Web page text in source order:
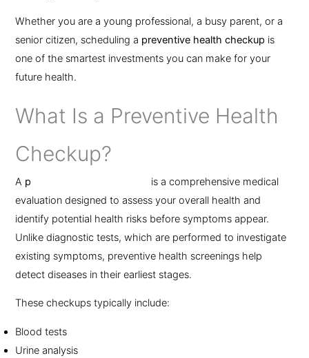
Whether you are a young professional, a busy parent, or a
senior citizen, scheduling a preventive health checkup is
one of the smartest investments you can make for your
future health.
What Is a Preventive Health
Checkup?
A p
is a comprehensive medical
evaluation designed to assess your overall health and
identify potential health risks before symptoms appear.
Unlike diagnostic tests, which are performed to investigate
existing symptoms, preventive health screenings help
detect diseases in their earliest stages.
These checkups typically include:
Blood tests
Urine analysis